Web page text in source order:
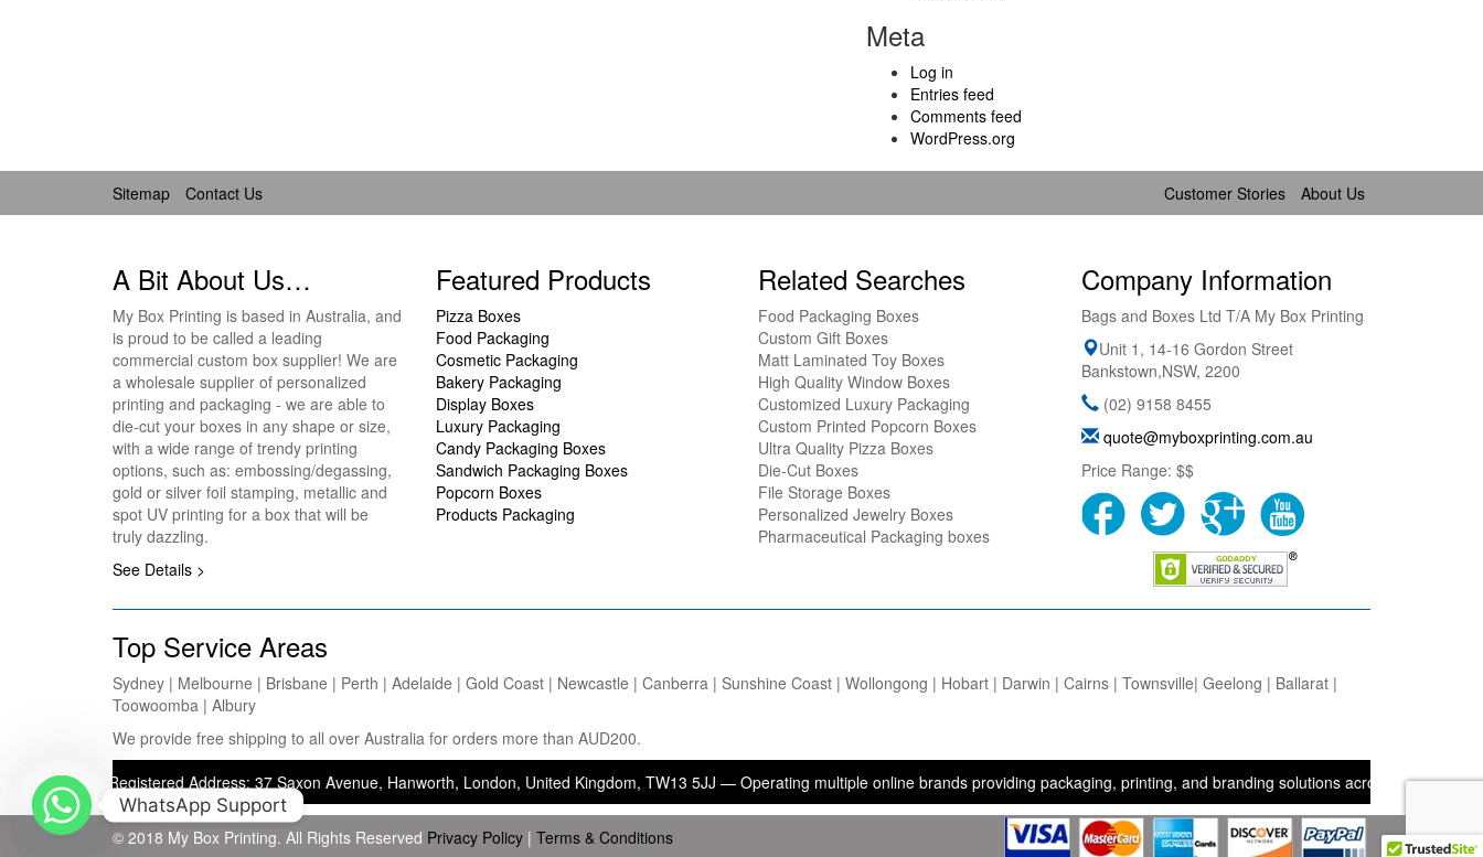
Meta
Log in
Entries feed
Comments feed
WordPress.org
Sitemap Contact Us Customer Stories About Us
A Bit About Us…
My Box Printing is based in Australia, and
is proud to be called a leading
commercial custom box supplier! We are
a wholesale supplier of personalized
printing and packaging - we are able to
die-cut your boxes in any shape or size,
with a wide range of trendy printing
options, such as: embossing/degassing,
gold or silver foil stamping, metallic and
spot UV printing for a box that will be
truly dazzling.
See Details >
Featured Products
Pizza Boxes
Food Packaging
Cosmetic Packaging
Bakery Packaging
Display Boxes
Luxury Packaging
Candy Packaging Boxes
Sandwich Packaging Boxes
Popcorn Boxes
Products Packaging
Related Searches
Food Packaging Boxes
Custom Gift Boxes
Matt Laminated Toy Boxes
High Quality Window Boxes
Customized Luxury Packaging
Custom Printed Popcorn Boxes
Ultra Quality Pizza Boxes
Die-Cut Boxes
File Storage Boxes
Personalized Jewelry Boxes
Pharmaceutical Packaging boxes
Company Information
Bags and Boxes Ltd T/A My Box Printing
Unit 1, 14-16 Gordon Street
Bankstown,NSW, 2200
(02) 9158 8455
quote@myboxprinting.com.au
Price Range: $$
Top Service Areas
Sydney | Melbourne | Brisbane | Perth | Adelaide | Gold Coast | Newcastle | Canberra | Sunshine Coast | Wollongong | Hobart | Darwin | Cairns | Townsville| Geelong | Ballarat |
Toowoomba | Albury
We provide free shipping to all over Australia for orders more than AUD200.
— Registered Address: 37 Saxon Avenue, Hanworth, London, United Kingdom, TW13 5JJ — Operating multiple online brands providing packaging, printing, and branding solutions across the UK,
© 2018 My Box Printing. All Rights Reserved Privacy Policy | Terms & Conditions
WhatsApp Support